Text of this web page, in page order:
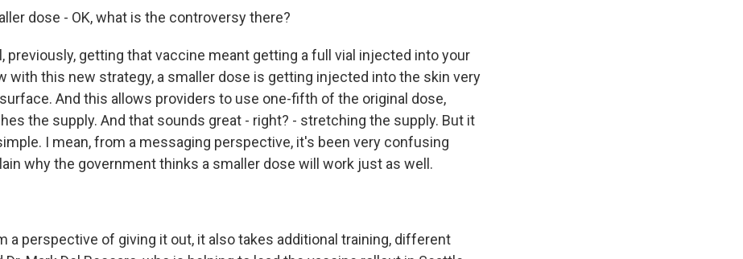
dose - OK, what is the controversy there?
previously, getting that vaccine meant getting a full vial injected into your
with this new strategy, a smaller dose is getting injected into the skin very
And this allows providers to use one-fifth of the original dose,
the supply. And that sounds great - right? - stretching the supply. But it
I mean, from a messaging perspective, it's been very confusing
why the government thinks a smaller dose will work just as well.
a perspective of giving it out, it also takes additional training, different